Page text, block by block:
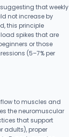
that weekly
not increase by
this principle
spikes that are
or those
(5–7% per
to muscles and
the neuromuscular
that support
adults), proper